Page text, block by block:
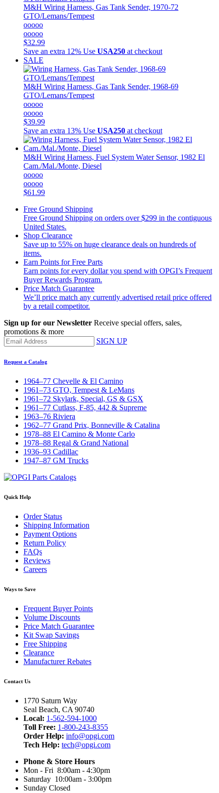
M&H Wiring Harness, Gas Tank Sender, 1970-72
GTO/Lemans/Tempest
ooooo
ooooo
$32.99
Save an extra 12% Use USA250 at checkout
SALE
M&H Wiring Harness, Gas Tank Sender, 1968-69
GTO/Lemans/Tempest
ooooo
ooooo
$39.99
Save an extra 13% Use USA250 at checkout
M&H Wiring Harness, Fuel System Water Sensor, 1982 El
Cam./Mal./Monte, Diesel
ooooo
ooooo
$61.99
Free Ground Shipping
Free Ground Shipping on orders over $299 in the contiguous
United States.
Shop Clearance
Save up to 55% on huge clearance deals on hundreds of
items.
Earn Points for Free Parts
Earn points for every dollar you spend with OPGI’s Frequent
Buyer Rewards Program.
Price Match Guarantee
We’ll price match any currently advertised retail price offered
by a retail competitor.
Sign up for our Newsletter Receive special offers, sales,
promotions & more
SIGN UP
Request a Catalog
1964–77 Chevelle & El Camino
1961–73 GTO, Tempest & LeMans
1961–72 Skylark, Special, GS & GSX
1961–77 Cutlass, F-85, 442 & Supreme
1963–76 Riviera
1962–77 Grand Prix, Bonneville & Catalina
1978–88 El Camino & Monte Carlo
1978–88 Regal & Grand National
1936–93 Cadillac
1947–87 GM Trucks
Quick Help
Order Status
Shipping Information
Payment Options
Return Policy
FAQs
Reviews
Careers
Ways to Save
Frequent Buyer Points
Volume Discounts
Price Match Guarantee
Kit Swap Savings
Free Shipping
Clearance
Manufacturer Rebates
Contact Us
1770 Saturn Way
Seal Beach, CA 90740
Local: 1-562-594-1000
Toll Free: 1-800-243-8355
Order Help: info@opgi.com
Tech Help: tech@opgi.com
Phone & Store Hours
Mon - Fri 8:00am - 4:30pm
Saturday 10:00am - 3:00pm
Sunday Closed